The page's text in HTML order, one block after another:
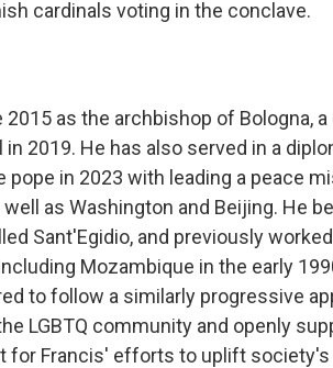
cardinals voting in the conclave.
as the archbishop of Bologna,
in 2019. He has also served in a
pope in 2023 with leading a peace
as Washington and Beijing. He
Sant'Egidio, and previously
Mozambique in the early
to follow a similarly progressive
LGBTQ community and openly
for Francis' efforts to uplift society's